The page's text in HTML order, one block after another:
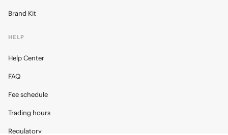
Brand Kit
HELP
Help Center
FAQ
Fee schedule
Trading hours
Regulatory